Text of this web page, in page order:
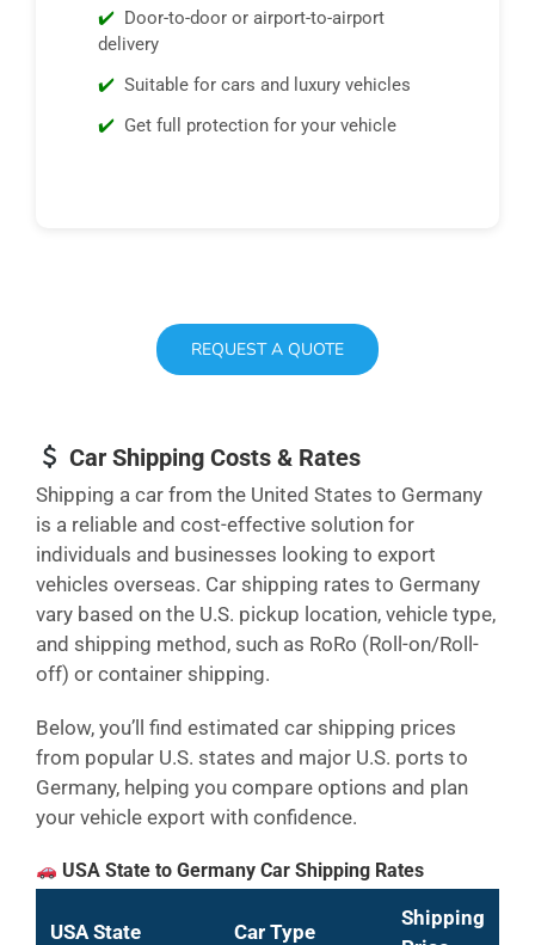
Door-to-door or airport-to-airport
delivery
Suitable for cars and luxury vehicles
Get full protection for your vehicle
REQUEST A QUOTE
Car Shipping Costs & Rates
Shipping a car from the United States to Germany
is a reliable and cost-effective solution for
individuals and businesses looking to export
vehicles overseas. Car shipping rates to Germany
vary based on the U.S. pickup location, vehicle type,
and shipping method, such as RoRo (Roll-on/Roll-
off) or container shipping.
Below, you’ll find estimated car shipping prices
from popular U.S. states and major U.S. ports to
Germany, helping you compare options and plan
your vehicle export with confidence.
USA State to Germany Car Shipping Rates
USA State Car Type
Shipping